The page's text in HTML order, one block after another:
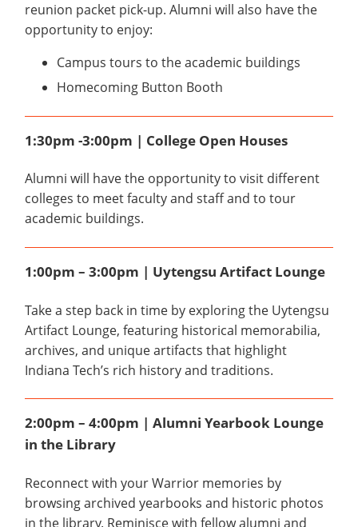
reunion packet pick-up. Alumni will also have the
opportunity to enjoy:
Campus tours to the academic buildings
Homecoming Button Booth
1:30pm -3:00pm | College Open Houses
Alumni will have the opportunity to visit different
colleges to meet faculty and staff and to tour
academic buildings.
1:00pm – 3:00pm | Uytengsu Artifact Lounge
Take a step back in time by exploring the Uytengsu
Artifact Lounge, featuring historical memorabilia,
archives, and unique artifacts that highlight
Indiana Tech’s rich history and traditions.
2:00pm – 4:00pm | Alumni Yearbook Lounge
in the Library
Reconnect with your Warrior memories by
browsing archived yearbooks and historic photos
in the library. Reminisce with fellow alumni and